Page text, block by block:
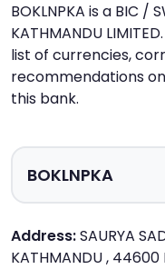
BOKLNPKA is a BIC /
KATHMANDU
list of currencies,
recommendations
this bank.
Address:SAURYA
KATHMANDU , 44600